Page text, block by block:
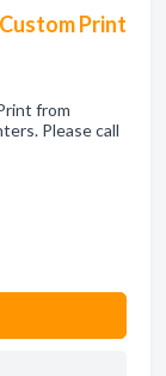
Print
from
Please call